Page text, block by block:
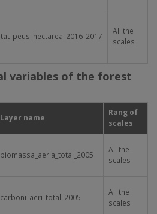
All the
scales
variables of the forest
Layer name
Rang of
scales
biomassa_aeria_total_2005
All the
scales
carboni_aeri_total_2005
All the
scales